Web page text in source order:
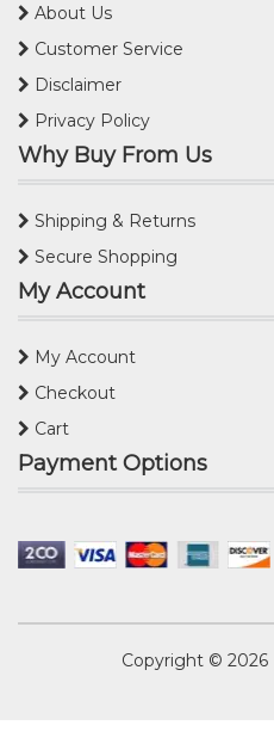
About Us
Customer Service
Disclaimer
Privacy Policy
Why Buy From Us
Shipping & Returns
Secure Shopping
My Account
My Account
Checkout
Cart
Payment Options
Copyright © 2026